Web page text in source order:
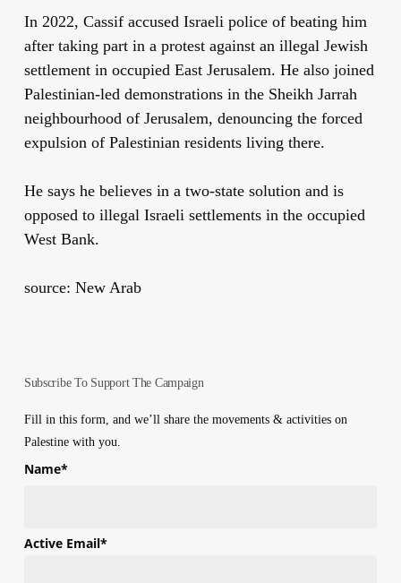
In 2022, Cassif accused Israeli police of beating him
after taking part in a protest against an illegal Jewish
settlement in occupied East Jerusalem. He also joined
Palestinian-led demonstrations in the Sheikh Jarrah
neighbourhood of Jerusalem, denouncing the forced
expulsion of Palestinian residents living there.
He says he believes in a two-state solution and is
opposed to illegal Israeli settlements in the occupied
West Bank.
source: New Arab
Subscribe To Support The Campaign
Fill in this form, and we’ll share the movements & activities on
Palestine with you.
Name*
First
Active Email*